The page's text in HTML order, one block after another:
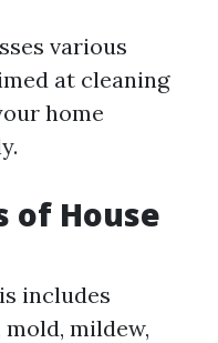
various
at cleaning
home
of House
includes
mildew,